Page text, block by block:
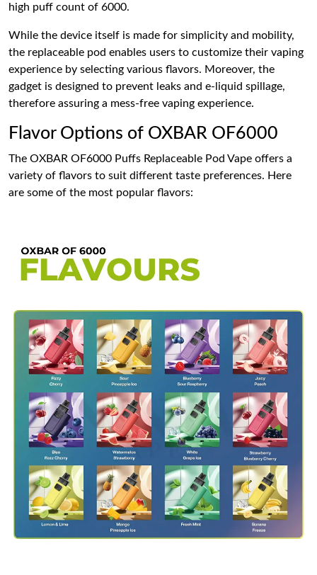
high puff count of 6000.
While the device itself is made for simplicity and mobility,
the replaceable pod enables users to customize their vaping
experience by selecting various flavors. Moreover, the
gadget is designed to prevent leaks and e-liquid spillage,
therefore assuring a mess-free vaping experience.
Flavor Options of OXBAR OF6000
The OXBAR OF6000 Puffs Replaceable Pod Vape offers a
variety of flavors to suit different taste preferences. Here
are some of the most popular flavors: